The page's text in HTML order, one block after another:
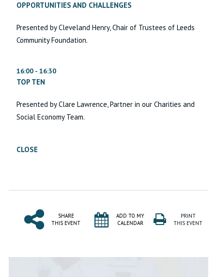
OPPORTUNITIES AND CHALLENGES
Presented by Cleveland Henry, Chair of Trustees of Leeds
Community Foundation.
16:00 - 16:30
TOP TEN
Presented by Clare Lawrence, Partner in our Charities and
Social Economy Team.
CLOSE
SHARE
THIS EVENT
ADD TO MY
CALENDAR
PRINT
THIS EVENT